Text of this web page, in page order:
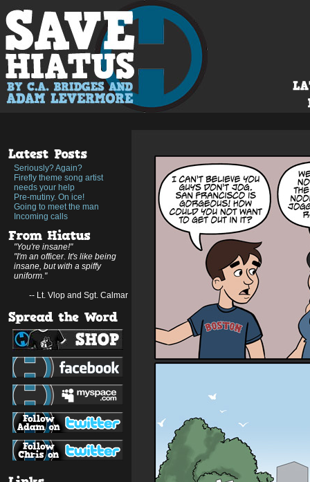
Seriously? Again?
Firefly theme song artist
needs your help
Pre-mutiny. On ice!
Going to meet the man
Incoming calls
"You're insane!"
"I'm an officer. It's like being
insane, but with a spiffy
uniform."
-- Lt. Vlop and Sgt. Calmar